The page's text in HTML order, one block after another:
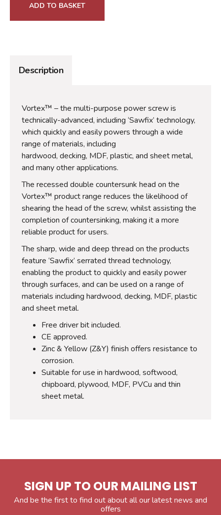
ADD TO BASKET
Description
Vortex™ – the multi-purpose power screw is
technically-advanced, including ‘Sawfix’ technology,
which quickly and easily powers through a wide
range of materials, including
hardwood, decking, MDF, plastic, and sheet metal,
and many other applications.
The recessed double countersunk head on the
Vortex™ product range reduces the likelihood of
shearing the head of the screw, whilst assisting the
completion of countersinking, making it a more
reliable product for users.
The sharp, wide and deep thread on the products
feature ‘Sawfix’ serrated thread technology,
enabling the product to quickly and easily power
through surfaces, and can be used on a range of
materials including hardwood, decking, MDF, plastic
and sheet metal.
Free driver bit included.
CE approved.
Zinc & Yellow (Z&Y) finish offers resistance to
corrosion.
Suitable for use in hardwood, softwood,
chipboard, plywood, MDF, PVCu and thin
sheet metal.
SIGN UP TO OUR MAILING LIST
And be the first to find out about all our latest news and
offers